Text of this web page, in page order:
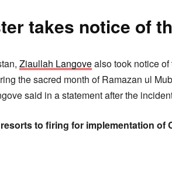
takes notice of
Ziaullah Langovealso took notice
the sacred month of Ramazan ul
said in a statement after the
to firing for implementation of